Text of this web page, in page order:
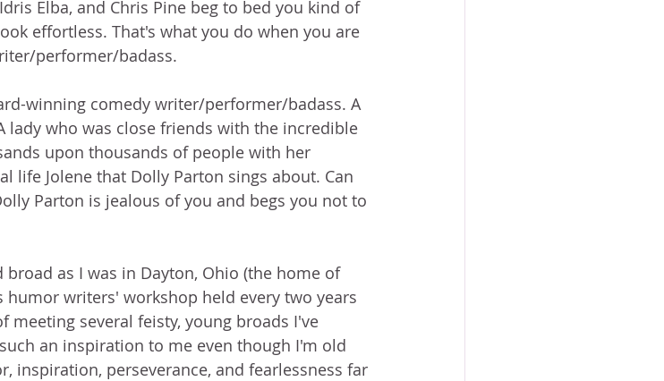
Elba, and Chris Pine beg to bed you kind of
effortless. That's what you do when you are
performer/badass.
winning comedy writer/performer/badass. A
lady who was close friends with the incredible
upon thousands of people with her
life Jolene that Dolly Parton sings about. Can
Parton is jealous of you and begs you not to
as I was in Dayton, Ohio (the home of
writers' workshop held every two years
meeting several feisty, young broads I've
an inspiration to me even though I'm old
inspiration, perseverance, and fearlessness far